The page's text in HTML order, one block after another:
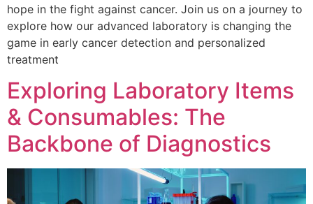
hope in the fight against cancer. Join us on a journey to
explore how our advanced laboratory is changing the
game in early cancer detection and personalized
treatment
Exploring Laboratory Items
& Consumables: The
Backbone of Diagnostics